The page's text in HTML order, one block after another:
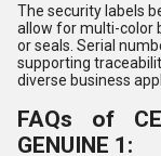
The security labels
allow for multi-color
or seals. Serial
supporting
diverse business
FAQs of
GENUINE 1: